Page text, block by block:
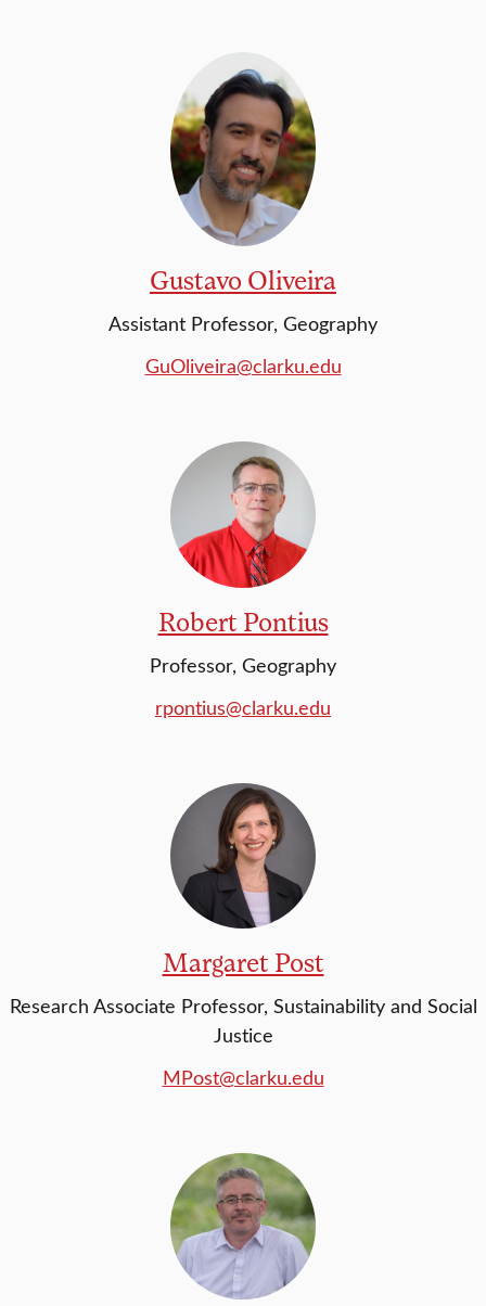
Gustavo Oliveira
Assistant Professor, Geography
GuOliveira@clarku.edu
Robert Pontius
Professor, Geography
rpontius@clarku.edu
Margaret Post
Research Associate Professor, Sustainability and Social
Justice
MPost@clarku.edu